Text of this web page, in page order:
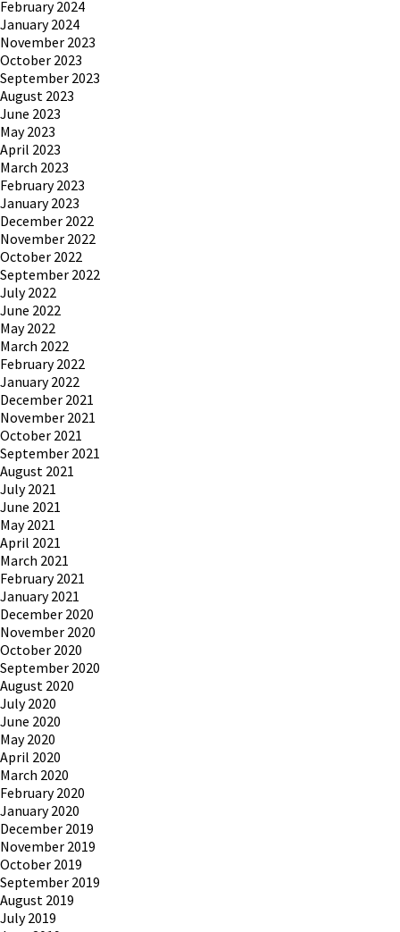
February 2024
January 2024
November 2023
October 2023
September 2023
August 2023
June 2023
May 2023
April 2023
March 2023
February 2023
January 2023
December 2022
November 2022
October 2022
September 2022
July 2022
June 2022
May 2022
March 2022
February 2022
January 2022
December 2021
November 2021
October 2021
September 2021
August 2021
July 2021
June 2021
May 2021
April 2021
March 2021
February 2021
January 2021
December 2020
November 2020
October 2020
September 2020
August 2020
July 2020
June 2020
May 2020
April 2020
March 2020
February 2020
January 2020
December 2019
November 2019
October 2019
September 2019
August 2019
July 2019